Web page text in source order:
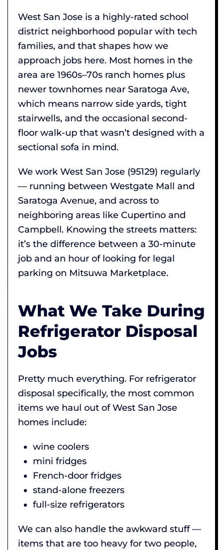
West San Jose is a highly-rated school
district neighborhood popular with tech
families, and that shapes how we
approach jobs here. Most homes in the
area are 1960s–70s ranch homes plus
newer townhomes near Saratoga Ave,
which means narrow side yards, tight
stairwells, and the occasional second-
floor walk-up that wasn’t designed with a
sectional sofa in mind.
We work West San Jose (95129) regularly
— running between Westgate Mall and
Saratoga Avenue, and across to
neighboring areas like Cupertino and
Campbell. Knowing the streets matters:
it’s the difference between a 30-minute
job and an hour of looking for legal
parking on Mitsuwa Marketplace.
What We Take During
Refrigerator Disposal
Jobs
Pretty much everything. For refrigerator
disposal specifically, the most common
items we haul out of West San Jose
homes include:
wine coolers
mini fridges
French-door fridges
stand-alone freezers
full-size refrigerators
We can also handle the awkward stuff —
items that are too heavy for two people,